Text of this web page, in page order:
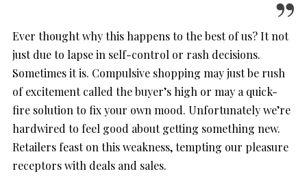
Ever thought why this happens to the best of us? It not
just due to lapse in self-control or rash decisions.
Sometimes it is. Compulsive shopping may just be rush
of excitement called the buyer’s high or may a quick-
fire solution to fix your own mood. Unfortunately we’re
hardwired to feel good about getting something new.
Retailers feast on this weakness, tempting our pleasure
receptors with deals and sales.